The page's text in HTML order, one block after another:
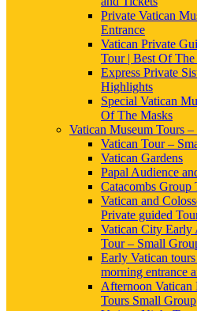
Private Vatican
Entrance
Vatican Private
Tour | Best Of
Express Private
Highlights
Special Vatican
Of The Masks
Vatican Museum Tours
Vatican Tour –
Vatican Gardens
Papal Audience
Catacombs Group
Vatican and
Private guided
Vatican City Early
Tour – Small
Early Vatican
morning entrance
Afternoon Vatican
Tours Small Group